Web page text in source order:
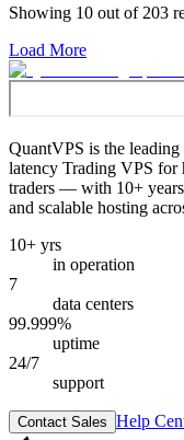
Showing 10 out of 203
Load More
QuantVPS is the
latency Trading VPS for
traders — with 10+ years
and scalable hosting
10+ yrs
in operation
7
data centers
99.999%
uptime
24/7
support
Contact Sales Help